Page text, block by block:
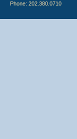
Phone: 202.380.0710